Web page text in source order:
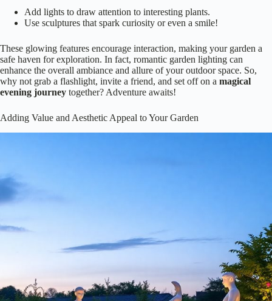
Add lights to draw attention to interesting plants.
Use sculptures that spark curiosity or even a smile!
These glowing features encourage interaction, making your garden a
safe haven for exploration. In fact, romantic garden lighting can
enhance the overall ambiance and allure of your outdoor space. So,
why not grab a flashlight, invite a friend, and set off on a magical
evening journey together? Adventure awaits!
Adding Value and Aesthetic Appeal to Your Garden